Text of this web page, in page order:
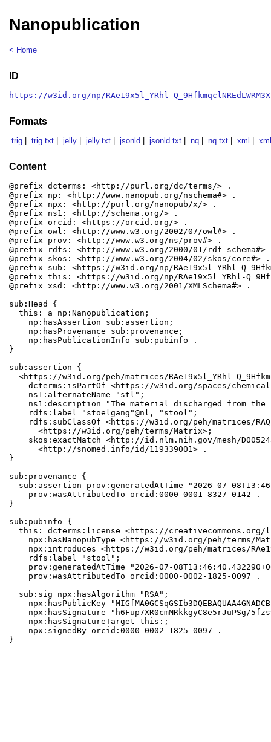
Nanopublication
< Home
ID
https://w3id.org/np/RAe19x5l_YRhl-
Formats
.trig .trig.txt .jelly .jelly.txt .jsonld .jsonld.txt .nq .nq.txt .xml
Content
@prefix dcterms: <http://purl.org/dc/terms/> .
@prefix np: <http://www.nanopub.org/nschema#> .
@prefix npx: <http://purl.org/nanopub/x/> .
@prefix ns1: <http://schema.org/> .
@prefix orcid: <https://orcid.org/> .
@prefix owl: <http://www.w3.org/2002/07/owl#> .
@prefix prov: <http://www.w3.org/ns/prov#> .
@prefix rdfs: <http://www.w3.org/2000/01/rdf-schema#>
@prefix skos: <http://www.w3.org/2004/02/skos/core#> .
@prefix sub: <https://w3id.org/np/RAe19x5l_YRhl-
@prefix this: <https://w3id.org/np/RAe19x5l_YRhl-
@prefix xsd: <http://www.w3.org/2001/XMLSchema#> .
sub:Head {
  this: a np:Nanopublication;
    np:hasAssertion sub:assertion;
    np:hasProvenance sub:provenance;
    np:hasPublicationInfo sub:pubinfo .
}
sub:assertion {
<https://w3id.org/peh/matrices/RAe19x5l_YRhl-
dcterms:isPartOf <https://w3id.org/spaces/
    ns1:alternateName "stl";
ns1:description "The material discharged from
    rdfs:label "stoelgang"@nl, "stool";
rdfs:subClassOf <https://w3id.org/peh/matrices/
      <https://w3id.org/peh/terms/Matrix>;
skos:exactMatch <http://id.nlm.nih.gov/mesh/
      <http://snomed.info/id/119339001> .
}
sub:provenance {
sub:assertion prov:generatedAtTime "2026-07-
    prov:wasAttributedTo orcid:0000-0001-8327-0142 .
}
sub:pubinfo {
this: dcterms:license <https://creativecommons.org/
npx:hasNanopubType <https://w3id.org/peh/terms/
npx:introduces <https://w3id.org/peh/matrices/
    rdfs:label "stool";
prov:generatedAtTime "2026-07-
    prov:wasAttributedTo orcid:0000-0002-1825-0097 .
  sub:sig npx:hasAlgorithm "RSA";
npx:hasPublicKey
npx:hasSignature "h6Fup7XR0cmMRkkgyC8e5rJuPSg/
    npx:hasSignatureTarget this:;
    npx:signedBy orcid:0000-0002-1825-0097 .
}